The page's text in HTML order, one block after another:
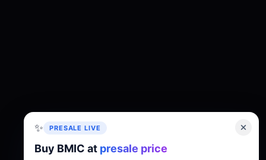
✨ PRESALE LIVE
Buy BMIC at presale price
TokenomicsRoadmap Whitepaper